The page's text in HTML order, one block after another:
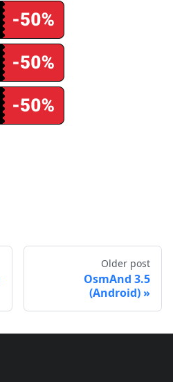
Older post
OsmAnd 3.5
(Android)